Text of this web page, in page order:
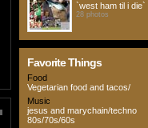
`west ham til i die`
28 photos
Favorite Things
Food
Vegetarian food and tacos/
Music
jesus and marychain/techno
80s/70s/60s